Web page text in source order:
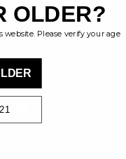
St.
OLDER?
website. Please verify your age